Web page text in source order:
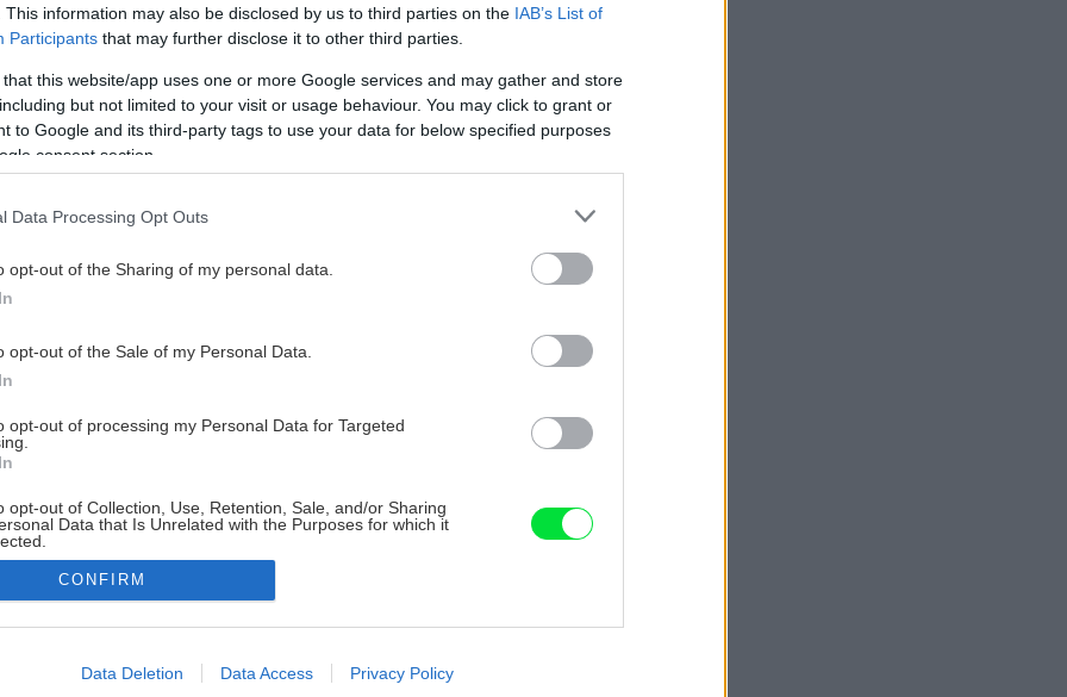
This information may also be disclosed by us to third parties on the IAB’s List of
Participants that may further disclose it to other third parties.
that this website/app uses one or more Google services and may gather and store
but not limited to your visit or usage behaviour. You may click to grant or
to Google and its third-party tags to use your data for below specified purposes
consent section.
Data Processing Opt Outs
opt-out of the Sharing of my personal data.
opt-out of the Sale of my Personal Data.
opt-out of processing my Personal Data for Targeted
opt-out of Collection, Use, Retention, Sale, and/or Sharing
Data that Is Unrelated with the Purposes for which it
allow Google to enable storage related to advertising like cookies on
CONFIRM
Data Deletion Data Access Privacy Policy